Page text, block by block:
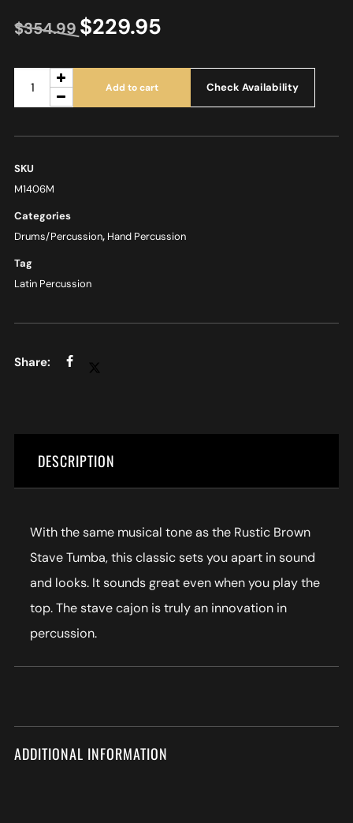
$354.99 $229.95
Add to cart Check Availability
SKU
M1406M
Categories
Drums/Percussion, Hand Percussion
Tag
Latin Percussion
DESCRIPTION
With the same musical tone as the Rustic Brown
Stave Tumba, this classic sets you apart in sound
and looks. It sounds great even when you play the
top. The stave cajon is truly an innovation in
percussion.
ADDITIONAL INFORMATION